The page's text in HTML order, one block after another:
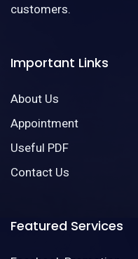
customers.
Important Links
About Us
Appointment
Useful PDF
Contact Us
Featured Services